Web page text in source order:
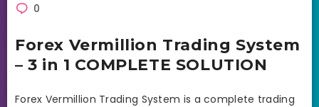
0
Forex Vermillion Trading System
– 3 in 1 COMPLETE SOLUTION
Forex Vermillion Trading System is a complete trading